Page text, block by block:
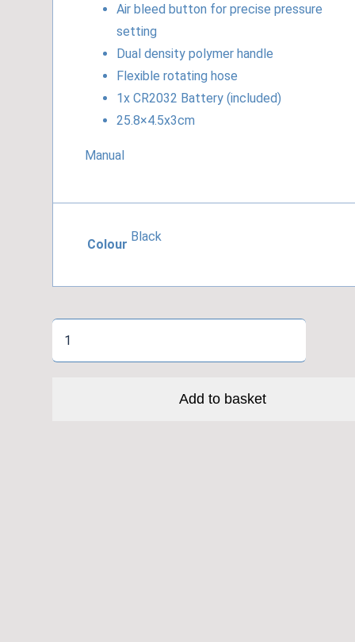
Air bleed button for precise pressure
setting
Dual density polymer handle
Flexible rotating hose
1x CR2032 Battery (included)
25.8×4.5x3cm
Manual
Colour
Black
Add to basket